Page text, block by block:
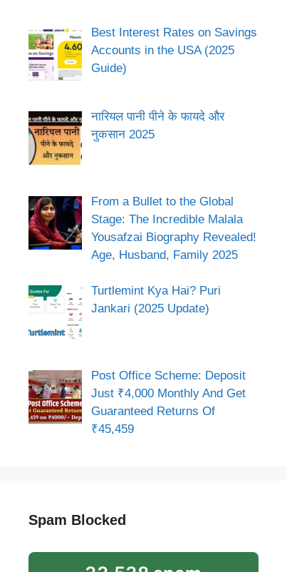
Best Interest Rates on Savings
Accounts in the USA (2025
Guide)
नारियल पानी पीने के फायदे और
नुकसान 2025
From a Bullet to the Global
Stage: The Incredible Malala
Yousafzai Biography Revealed!
Age, Husband, Family 2025
Turtlemint Kya Hai? Puri
Jankari (2025 Update)
Post Office Scheme: Deposit
Just ₹4,000 Monthly And Get
Guaranteed Returns Of
₹45,459
Spam Blocked